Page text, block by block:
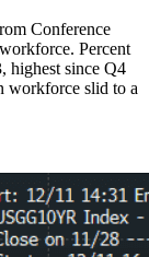
Conference
Percent
highest since Q4
workforce slid to a